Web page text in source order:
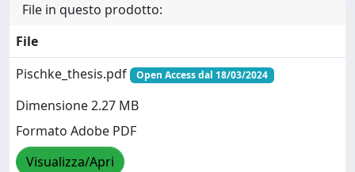
File in questo prodotto:
File
Pischke_thesis.pdf
Open Access dal 18/03/2024
Dimensione 2.27 MB
Formato Adobe PDF
Visualizza/Apri